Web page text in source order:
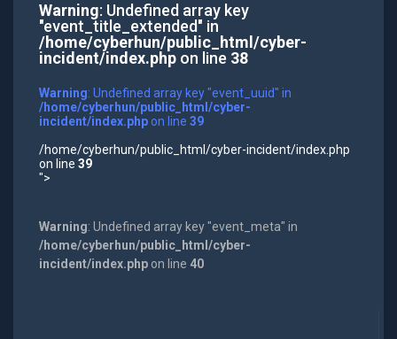
Warning: Undefined array key
"event_title_extended" in
/home/cyberhun/public_html/cyber-
incident/index.phpon line 38
Warning: Undefined array key "event_uuid" in
/home/cyberhun/public_html/cyber-
incident/index.phpon line 39
/home/cyberhun/public_html/cyber-incident/index.php
on line 39
">
Warning: Undefined array key "event_meta" in
/home/cyberhun/public_html/cyber-
incident/index.phpon line 40